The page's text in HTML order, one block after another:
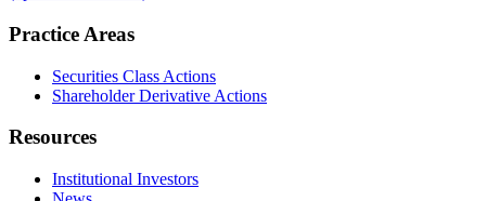
Practice Areas
Securities Class Actions
Shareholder Derivative Actions
Resources
Institutional Investors